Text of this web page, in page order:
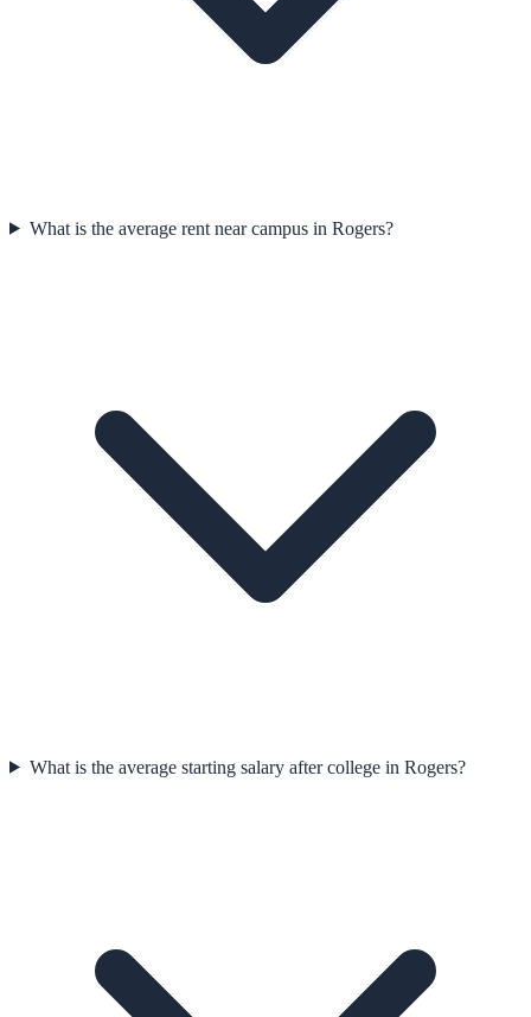
What is the average rent near campus in Rogers?
What is the average starting salary after college in Rogers?